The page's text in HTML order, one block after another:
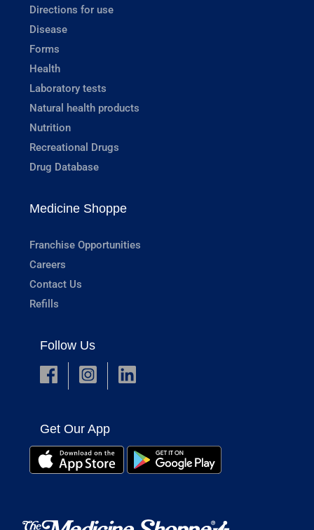
Directions for use
Disease
Forms
Health
Laboratory tests
Natural health products
Nutrition
Recreational Drugs
Drug Database
Medicine Shoppe
Franchise Opportunities
Careers
Contact Us
Refills
Follow Us
Get Our App